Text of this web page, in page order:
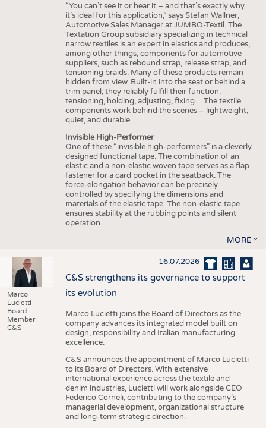
“You can’t see it or hear it – and that’s exactly why
it’s ideal for this application,” says Stefan Wallner,
Automotive Sales Manager at JUMBO-Textil. The
Textation Group subsidiary specializing in technical
narrow textiles is an expert in elastics and produces,
among other things, components for automotive
suppliers, such as rebound strap, release strap, and
tensioning braids. Many of these products remain
hidden from view. Built-in into the seat or behind a
trim panel, they reliably fulfill their function:
tensioning, holding, adjusting, fixing ... The textile
components work behind the scenes – lightweight,
quiet, and durable.
Invisible High-Performer
One of these “invisible high-performers” is a cleverly
designed functional tape. The combination of an
elastic and a non-elastic woven tape serves as a flap
fastener for a card pocket in the seatback. The
force-elongation behavior can be precisely
controlled by specifying the dimensions and
materials of the elastic tape. The non-elastic tape
ensures stability at the rubbing points and silent
operation.
MORE
Marco
Lucietti -
Board
Member
C&S
16.07.2026
C&S strengthens its governance to support
its evolution
Marco Lucietti joins the Board of Directors as the
company advances its integrated model built on
design, responsibility and Italian manufacturing
excellence.
C&S announces the appointment of Marco Lucietti
to its Board of Directors. With extensive
international experience across the textile and
denim industries, Lucietti will work alongside CEO
Federico Corneli, contributing to the company’s
managerial development, organizational structure
and long-term strategic direction.